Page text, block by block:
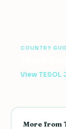
COUNTRY
View TESOL
More from